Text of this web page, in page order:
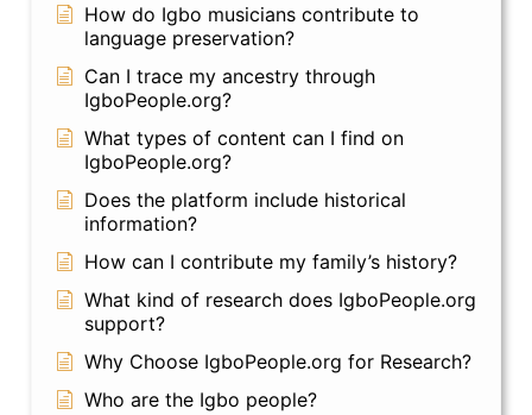
How do Igbo musicians contribute to
language preservation?
Can I trace my ancestry through
IgboPeople.org?
What types of content can I find on
IgboPeople.org?
Does the platform include historical
information?
How can I contribute my family’s history?
What kind of research does IgboPeople.org
support?
Why Choose IgboPeople.org for Research?
Who are the Igbo people?